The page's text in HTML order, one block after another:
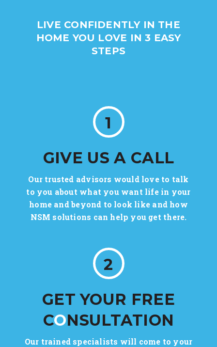
LIVE CONFIDENTLY IN THE
HOME YOU LOVE IN 3 EASY
STEPS
1
GIVE US A CALL
Our trusted advisors would love to talk
to you about what you want life in your
home and beyond to look like and how
NSM solutions can help you get there.
2
GET YOUR FREE
CONSULTATION
Our trained specialists will come to your